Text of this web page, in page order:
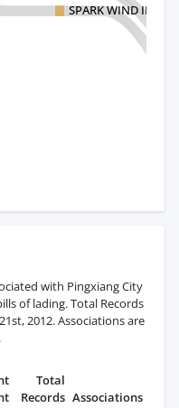
SPARK WIND INC
with Pingxiang City
of lading. Total Records
2012. Associations are
Total
Records Associations